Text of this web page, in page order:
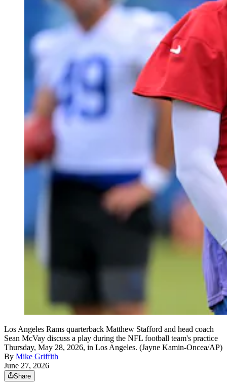
Los Angeles Rams quarterback Matthew Stafford and head coach
Sean McVay discuss a play during the NFL football team's practice
Thursday, May 28, 2026, in Los Angeles. (Jayne Kamin-Oncea/AP)
By Mike Griffith
June 27, 2026
Share